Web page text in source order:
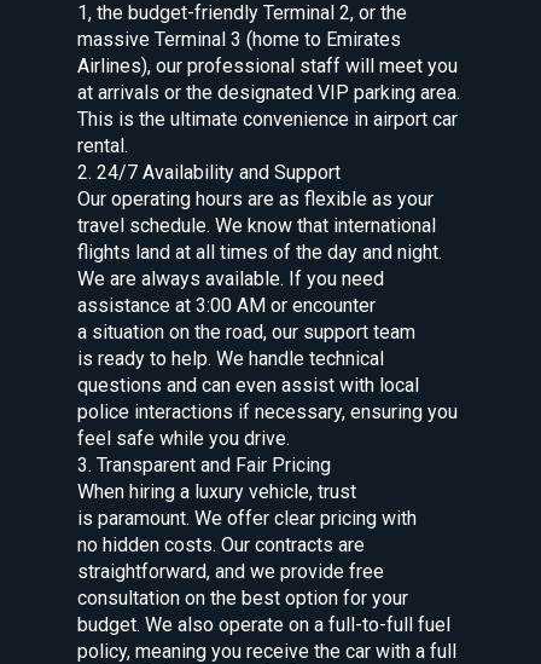
1, the budget-friendly Terminal 2, or the
massive Terminal 3 (home to Emirates
Airlines), our professional staff will meet you
at arrivals or the designated VIP parking area.
This is the ultimate convenience in airport car
rental.
2. 24/7 Availability and Support
Our operating hours are as flexible as your
travel schedule. We know that international
flights land at all times of the day and night.
We are always available. If you need
assistance at 3:00 AM or encounter
a situation on the road, our support team
is ready to help. We handle technical
questions and can even assist with local
police interactions if necessary, ensuring you
feel safe while you drive.
3. Transparent and Fair Pricing
When hiring a luxury vehicle, trust
is paramount. We offer clear pricing with
no hidden costs. Our contracts are
straightforward, and we provide free
consultation on the best option for your
budget. We also operate on a full-to-full fuel
policy, meaning you receive the car with a full